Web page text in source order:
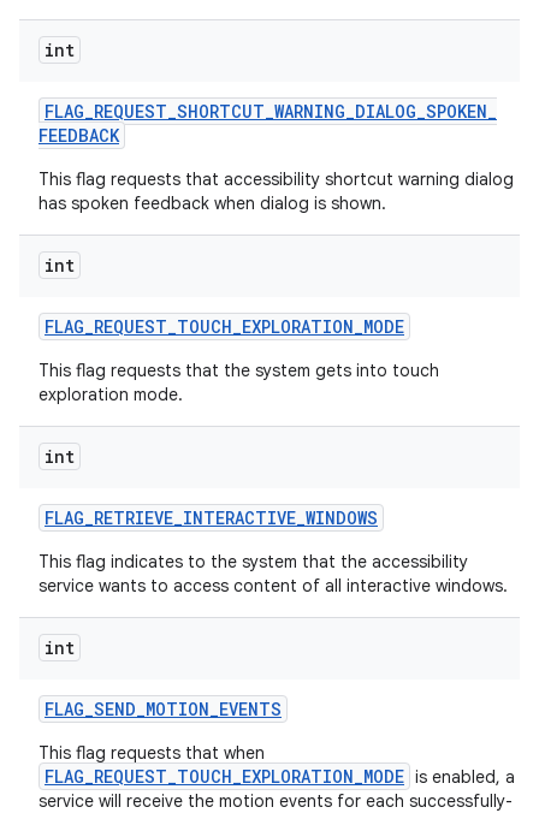
int
FLAG_REQUEST_SHORTCUT_WARNING_DIALOG_SPOKEN_
FEEDBACK
This flag requests that accessibility shortcut warning dialog
has spoken feedback when dialog is shown.
int
FLAG_REQUEST_TOUCH_EXPLORATION_MODE
This flag requests that the system gets into touch
exploration mode.
int
FLAG_RETRIEVE_INTERACTIVE_WINDOWS
This flag indicates to the system that the accessibility
service wants to access content of all interactive windows.
int
FLAG_SEND_MOTION_EVENTS
This flag requests that when
FLAG_REQUEST_TOUCH_EXPLORATION_MODE is enabled, a
service will receive the motion events for each successfully-